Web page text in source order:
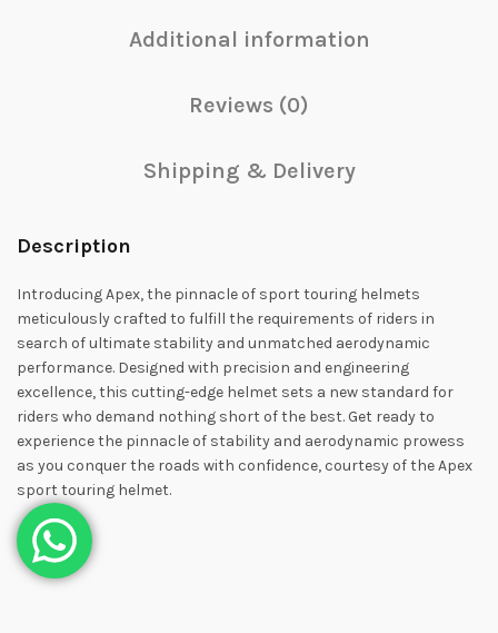
Additional information
Reviews (0)
Shipping & Delivery
Description
Introducing Apex, the pinnacle of sport touring helmets
meticulously crafted to fulfill the requirements of riders in
search of ultimate stability and unmatched aerodynamic
performance. Designed with precision and engineering
excellence, this cutting-edge helmet sets a new standard for
riders who demand nothing short of the best. Get ready to
experience the pinnacle of stability and aerodynamic prowess
as you conquer the roads with confidence, courtesy of the Apex
sport touring helmet.